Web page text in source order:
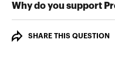
Why do you support
SHARE THIS QUESTION